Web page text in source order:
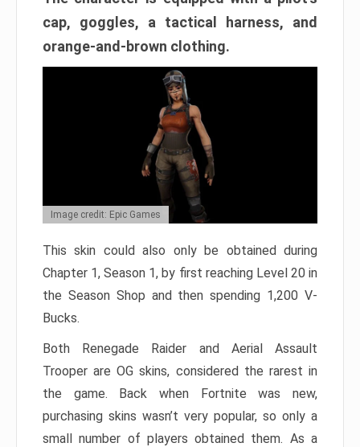
cap, goggles, a tactical harness, and
orange-and-brown clothing.
Image credit: Epic Games
This skin could also only be obtained during
Chapter 1, Season 1, by first reaching Level 20 in
the Season Shop and then spending 1,200 V-
Bucks.
Both Renegade Raider and Aerial Assault
Trooper are OG skins, considered the rarest in
the game. Back when Fortnite was new,
purchasing skins wasn’t very popular, so only a
small number of players obtained them. As a